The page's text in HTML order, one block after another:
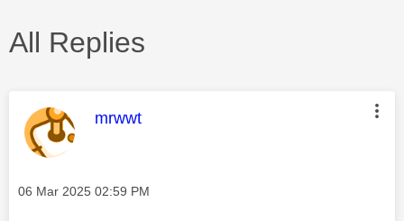
All Replies
This message was authored by:
mrwwt
Message posted on
‎06 Mar 2025 02:59 PM